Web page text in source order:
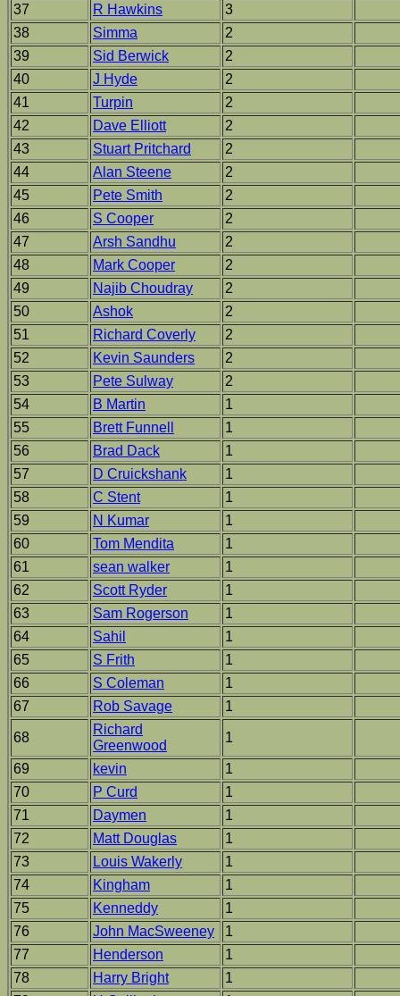
37
R Hawkins
3
38
Simma
2
39
Sid Berwick
2
40
J Hyde
2
41
Turpin
2
42
Dave Elliott
2
43
Stuart Pritchard
2
44
Alan Steene
2
45
Pete Smith
2
46
S Cooper
2
47
Arsh Sandhu
2
48
Mark Cooper
2
49
Najib Choudray
2
50
Ashok
2
51
Richard Coverly
2
52
Kevin Saunders
2
53
Pete Sulway
2
54
B Martin
1
55
Brett Funnell
1
56
Brad Dack
1
57
D Cruickshank
1
58
C Stent
1
59
N Kumar
1
60
Tom Mendita
1
61
sean walker
1
62
Scott Ryder
1
63
Sam Rogerson
1
64
Sahil
1
65
S Frith
1
66
S Coleman
1
67
Rob Savage 1
68
Richard
Greenwood
1
69 kevin
1
70
P Curd
1
71
Daymen
1
72
Matt Douglas
1
73
Louis Wakerly
1
74
Kingham
1
75
Kenneddy
1
76
John MacSweeney
1
77
Henderson
1
78
Harry Bright
1